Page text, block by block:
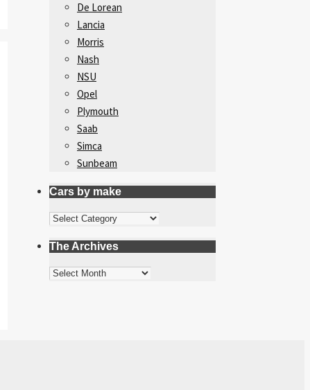
De Lorean
Lancia
Morris
Nash
NSU
Opel
Plymouth
Saab
Simca
Sunbeam
Cars by make
Cars
make
The Archives
The